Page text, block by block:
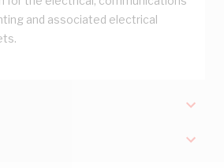
and associated electrical